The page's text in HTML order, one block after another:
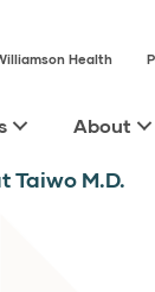
Health
About
Taiwo M.D.